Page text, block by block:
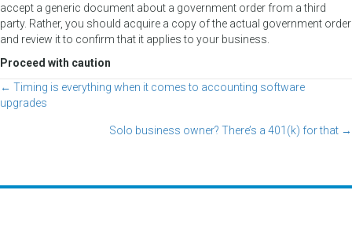
accept a generic document about a government order from a third
party. Rather, you should acquire a copy of the actual government order
and review it to confirm that it applies to your business.
Proceed with caution
Posts
← Timing is everything when it comes to accounting software
upgrades
Solo business owner? There’s a 401(k) for that →